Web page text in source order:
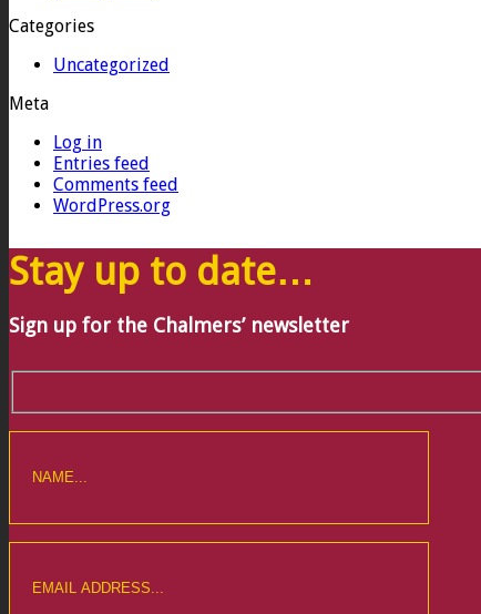
Categories
Uncategorized
Meta
Log in
Entries feed
Comments feed
WordPress.org
Stay up to date…
Sign up for the Chalmers’ newsletter